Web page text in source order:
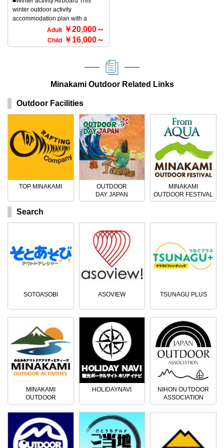
assured♪ ★Meeting place 3832-
13 Fujiwara, Minakami-machi,
Tone-gun, Gunma Prefecture
Lodge Uenohara Yamanoie 〒
379-1721 ◆Contact/Registration
Rafting and outdoor TOP
170-1 Tsunago, Minakami-machi,
you might encounter wild animals
rabbits. On a clear day, you can
splendor of the snow, which is
different from hiking. ◆ Holding
Period ・Mid-December to late
March ◆ Participation
Requirements ・OK for ages 6
and up to around 70! ・There are
courses that elementary school
students can participate in, so the
whole family can enjoy it. ◆
Services ・Free sukiyaki set
Station, Minakami Station)
(reservation required) ・Free
parking ・Free drinks ・Hot
spring discount coupons ◆
Snowshoe Venue Tapa Campsite
Ishigura 1596-62, Minakami,
Tone District, Gunma Prefecture ◆
Minakami Company 〒379-1725
170-1 Tsunago, Minakami, Tone
District, Gunma Prefecture ☎
0278-72-5086
winter outdoor activity
accommodation plan with a
bungalow stay (bed type) at
Minakami winter camp includes
guided lift tickets. ■What is an
Prefecture, for winter outdoor
version of bodyboarding, and it's
participate in. It's a recently
popular sport where you hold
onto a sturdy, rubber beatboard
with a handle filled with air and
slide down a snowy slope. It's not
fixed like skis or snowboards, so
even children and women can
enjoy with relative ease. You'll
also be accompanied by a guide,
so you can rest assured. It will be
held at a ski resort, and there is a
plan also includes a ski lift ticket!
■Camp bungalow [Amenities] -
Bed (with simple bedding, duvet,
blanket, pillow) ※You are free to
bring your own bedding! - Gas
(with free hot drinks) - Flush toilet
※There is no bath, so we
recommend using a nearby hot
spring facility. Participation
requirements ■Beginners can
also participate ■Elementary
school children to 60 years old
■Maximum number of
participants: 10 people Children
(elementary school students) can
participate, so the whole family
can enjoy it. ◆Services - Free
shuttle service from the nearest
station (Jomo Kogen Station,
Minakami Station) ※Reservation
required - Free parking - Free
drinks - Hot spring discount
Adult ￥20,000～
Child ￥16,000～
Minakami Outdoor Related Links
Outdoor Facilities
TOP MINAKAMI
OUTDOOR
DAY JAPAN
MINAKAMI
OUTDOOR FESTIVAL
Search
SOTOASOBI ASOVIEW TSUNAGU PLUS
MINAKAMI
OUTDOOR
ACTIVITIES
HOLIDAYNAVI
NIHON OUTDOOR
ASSOCIATION